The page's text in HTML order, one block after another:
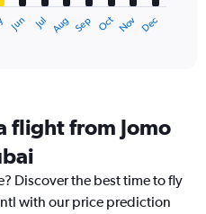
Jun Jul Aug Sep Oct Nov Dec
flight from Jomo
Discover the best time to fly
with our price prediction